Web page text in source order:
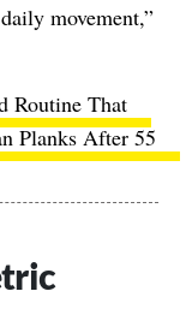
movement,”
Routine That
Planks After 55